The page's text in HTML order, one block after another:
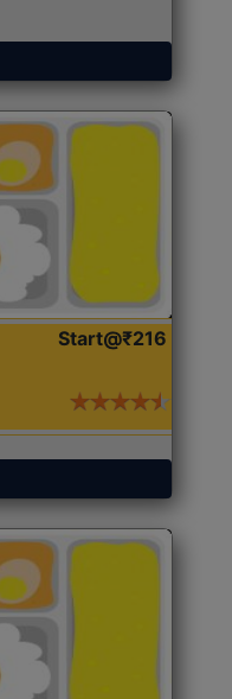
Start@₹216